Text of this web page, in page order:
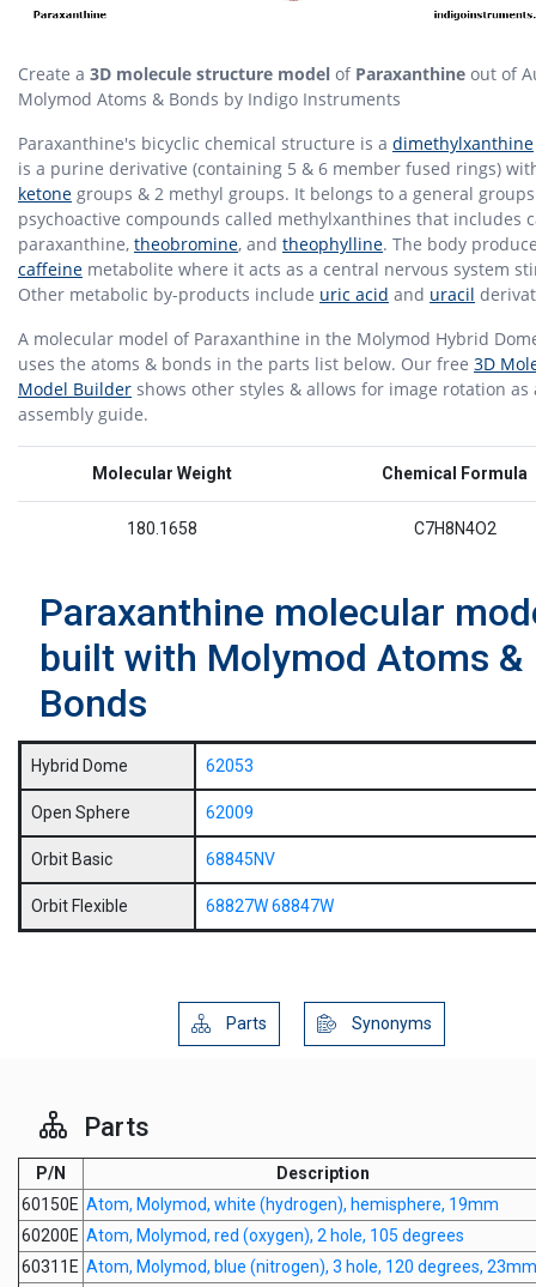
Create a 3D molecule structure model of Paraxanthine out of
Molymod Atoms & Bonds by Indigo Instruments
Paraxanthine's bicyclic chemical structure is a dimethylxanthine
is a purine derivative (containing 5 & 6 member fused rings)
ketone groups & 2 methyl groups. It belongs to a general
psychoactive compounds called methylxanthines that includes
paraxanthine, theobromine, and theophylline. The body
caffeine metabolite where it acts as a central nervous system
Other metabolic by-products include uric acid and uracil
A molecular model of Paraxanthine in the Molymod Hybrid
uses the atoms & bonds in the parts list below. Our free 3D
Model Builder shows other styles & allows for image rotation as
assembly guide.
Molecular Weight Chemical Formula
180.1658 C7H8N4O2
Paraxanthine molecular
built with Molymod Atoms &
Bonds
Hybrid Dome 62053
Open Sphere 62009
Orbit Basic 68845NV
Orbit Flexible 68827W 68847W
Parts Synonyms
Parts
P/N
Description
60150E Atom, Molymod, white (hydrogen), hemisphere, 19mm
60200E Atom, Molymod, red (oxygen), 2 hole, 105 degrees
60311E Atom, Molymod, blue (nitrogen), 3 hole, 120 degrees, 23mm